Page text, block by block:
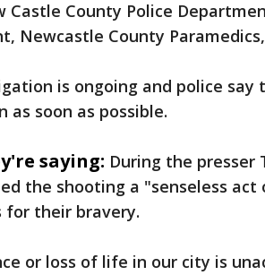
Castle County Police
Newcastle County
is ongoing and police say
as soon as possible.
saying: During the presser
the shooting a "senseless
for their bravery.
or loss of life in our city is